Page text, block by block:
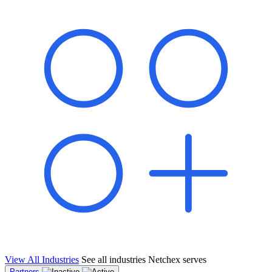
"Switching to Netchex was a game-changer for our
franchise group. We used to spend hours reconciling
payroll across our locations. Now it runs in minutes,
and our managers actually use the system because it’s
so easy. The onboarding alone has saved us from so
many no-shows on day one."
Multi-Unit QSR Franchisee, Gulf Coast Region
View All Industries See all industries Netchex serves